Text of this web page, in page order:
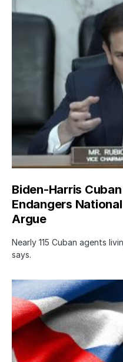
Biden-Harris
Endangers
Argue
Nearly 115 Cuban agents
says.